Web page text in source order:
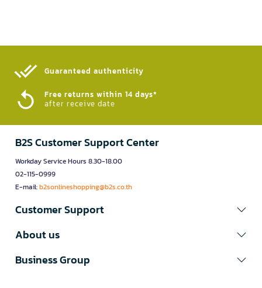
Guaranteed authenticity​
Free returns within 14 days*
after receive date
B2S Customer Support Center
Workday Service Hours 8.30-18.00
02-115-0999
E-mail:b2sonlineshopping@b2s.co.th
Customer Support
About us
Business Group